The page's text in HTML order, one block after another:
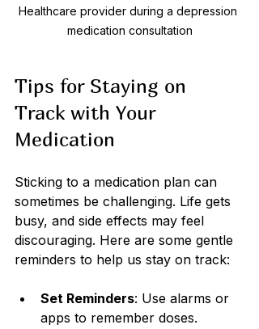
Healthcare provider during a depression
medication consultation
Tips for Staying on
Track with Your
Medication
Sticking to a medication plan can
sometimes be challenging. Life gets
busy, and side effects may feel
discouraging. Here are some gentle
reminders to help us stay on track:
Set Reminders: Use alarms or
apps to remember doses.